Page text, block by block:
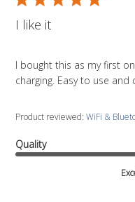
I like it
I bought this as my first
charging. Easy to use
Product reviewed:WiFi &
Quality